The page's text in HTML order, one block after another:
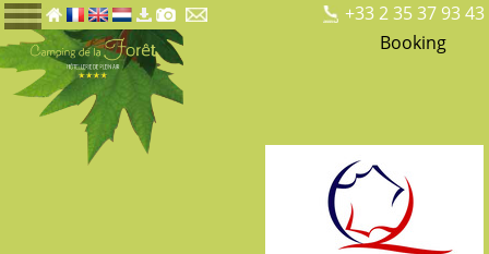
+33 2 35 37 93 43
Booking